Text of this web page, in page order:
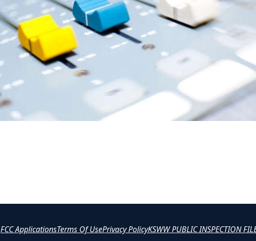
FCC ApplicationsTerms Of UsePrivacy PolicyKSWW PUBLIC INSPECTION